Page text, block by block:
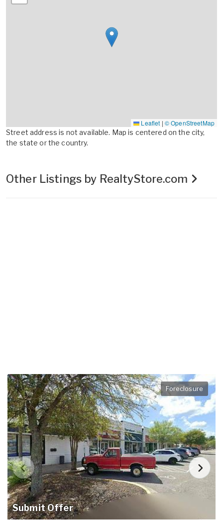
Leaflet | © OpenStreetMap
Street address is not available. Map is centered on the city,
the state or the country.
Other Listings by RealtyStore.com
Submit Offer
Foreclosure